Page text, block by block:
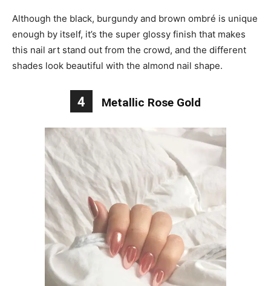
Although the black, burgundy and brown ombré is unique
enough by itself, it’s the super glossy finish that makes
this nail art stand out from the crowd, and the different
shades look beautiful with the almond nail shape.
4 Metallic Rose Gold